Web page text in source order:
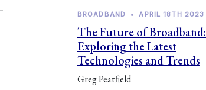
BROADBAND • APRIL 18TH 2023
The Future of Broadband:
Exploring the Latest
Technologies and Trends
Greg Peatfield